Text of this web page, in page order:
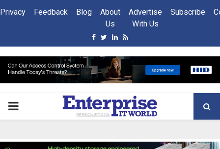
Privacy Feedback Blog
About
Us
Advertise
With Us
Subscribe
Facebook
Twitter
Linkedin
Rss
PRIMARY